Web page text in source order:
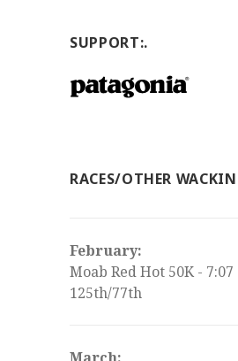
SUPPORT:.
RACES/OTHER
February:
Moab Red Hot 50K - 7:07
125th/77th